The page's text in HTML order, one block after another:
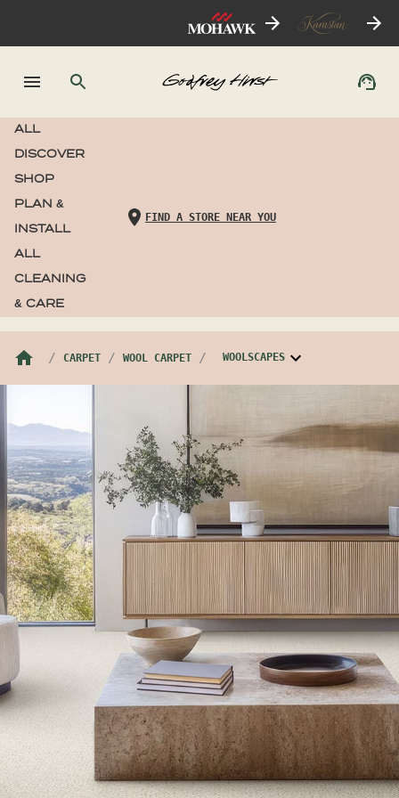
ALL
DISCOVER
SHOP
PLAN &
INSTALL
ALL
CLEANING
& CARE
FIND A STORE NEAR YOU
CARPET WOOL CARPET WOOLSCAPES
ALDERNEY
BELLARINE II
BROOKHAVEN III
CANYON RIDGE II
CARRAMAR II
CHELSEA ROW
CLASSIC BEAUTY
COLLANMORE
COTSWOLDS